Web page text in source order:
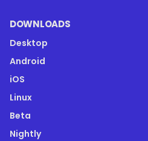
DOWNLOADS
Desktop
Android
iOS
Linux
Beta
Nightly